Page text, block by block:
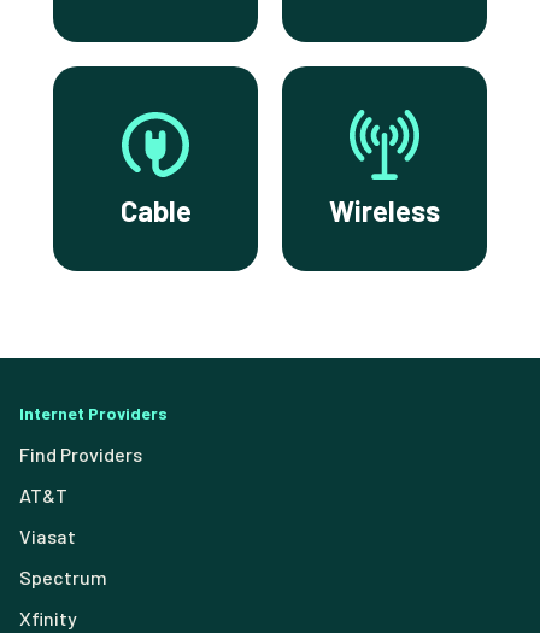
Cable Wireless
Internet Providers
Find Providers
AT&T
Viasat
Spectrum
Xfinity